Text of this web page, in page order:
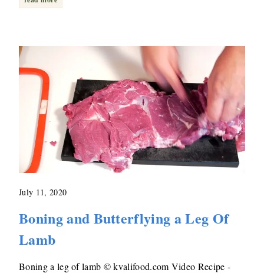
July 11, 2020
Boning and Butterflying a Leg Of
Lamb
Boning a leg of lamb © kvalifood.com Video Recipe -